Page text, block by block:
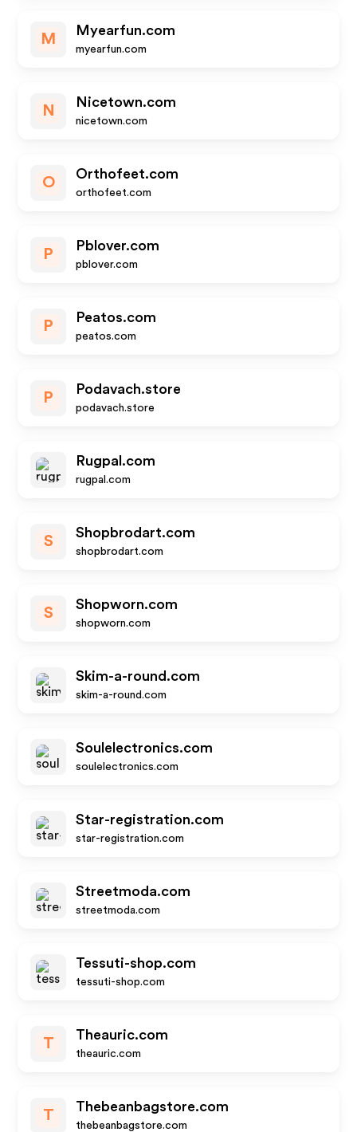
M
Myearfun.com
myearfun.com
N
Nicetown.com
nicetown.com
O
Orthofeet.com
orthofeet.com
P
Pblover.com
pblover.com
P
Peatos.com
peatos.com
P
Podavach.store
podavach.store
Rugpal.com
rugpal.com
S
Shopbrodart.com
shopbrodart.com
S
Shopworn.com
shopworn.com
Skim-a-round.com
skim-a-round.com
Soulelectronics.com
soulelectronics.com
Star-registration.com
star-registration.com
Streetmoda.com
streetmoda.com
Tessuti-shop.com
tessuti-shop.com
T
Theauric.com
theauric.com
T
Thebeanbagstore.com
thebeanbagstore.com